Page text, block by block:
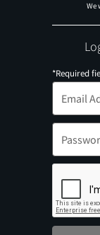
We
*Required